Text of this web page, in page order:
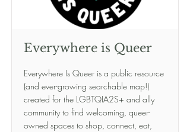
Everywhere is Queer
Everywhere Is Queer is a public resource
(and ever-growing searchable map!)
created for the LGBTQIA2S+ and ally
community to find welcoming, queer-
owned spaces to shop, connect, eat,